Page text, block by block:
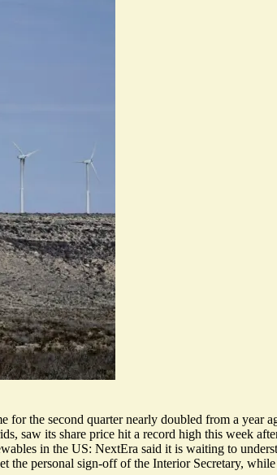
for the second quarternearly doubled from a year
saw its share price hit a record high this week
in the US: NextEra said it is waiting to
the personal sign-off of the Interior Secretary,